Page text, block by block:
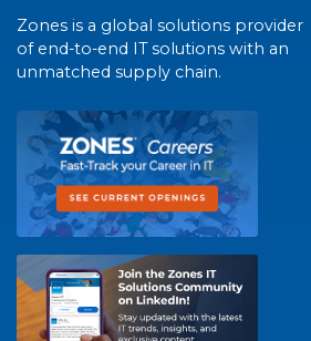
Zones is a global solutions provider
of end-to-end IT solutions with an
unmatched supply chain.